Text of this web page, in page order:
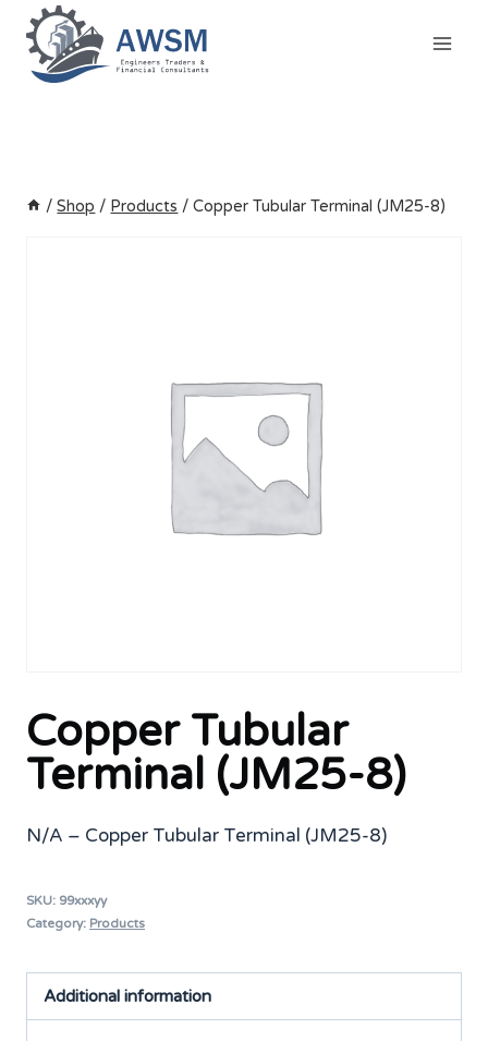
Skip
content
/ Shop / Products / Copper Tubular Terminal (JM25-8)
Copper Tubular
Terminal (JM25-8)
N/A – Copper Tubular Terminal (JM25-8)
SKU: 99xxxyy
Category: Products
Additional information